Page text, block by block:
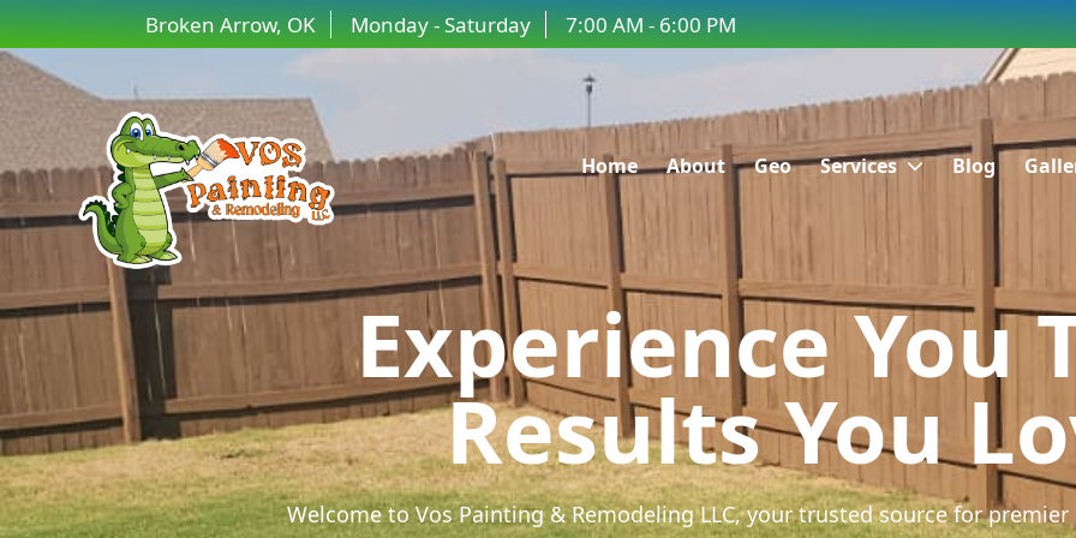
Broken Arrow, OK Monday - Saturday 7:00 AM - 6:00 PM
Home About Geo Services Blog
Experience You
Results You
Welcome to Vos Painting & Remodeling LLC, your trusted source for